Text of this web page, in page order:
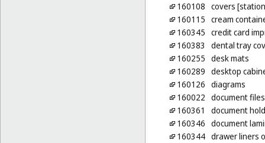
160108 covers
160115 cream
160345 credit card
160383
dental tray
160255 desk mats
160289 desktop
160126 diagrams
160022 document
160361
document
160346 document
160344 drawer liners